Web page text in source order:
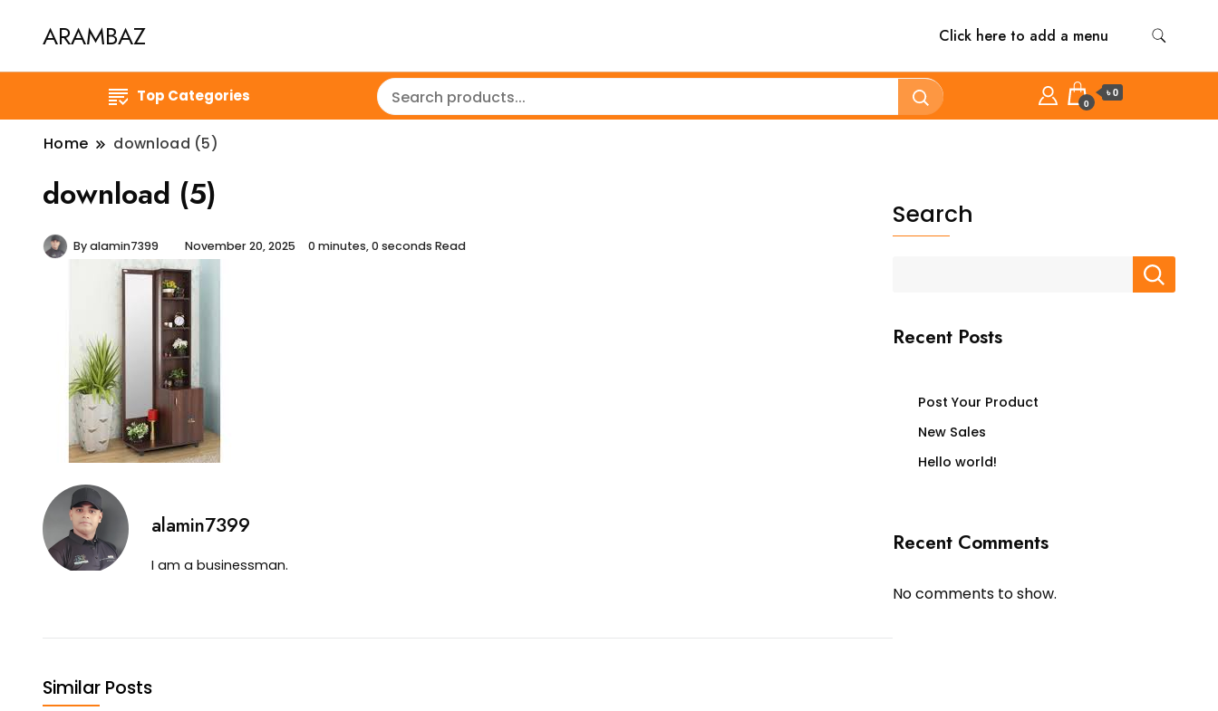
ARAMBAZ Click here to add a menu
Top Categories 0
৳ 0
Home download (5)
download (5)
Byalamin7399 November 20, 2025 0 minutes, 0 seconds Read
alamin7399
I am a businessman.
Similar Posts
Search
Recent Posts
Post Your Product
New Sales
Hello world!
Recent Comments
No comments to show.